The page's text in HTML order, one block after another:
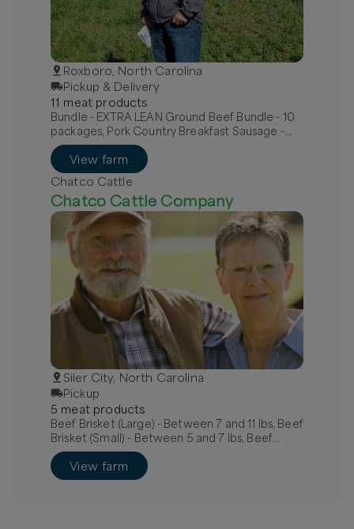
Roxboro, North Carolina
Pickup & Delivery
11 meat products
Bundle - EXTRA LEAN Ground Beef Bundle - 10
packages, Pork Country Breakfast Sausage -
MILD, Pork Hot Italian Sausage - links
View farm
Chatco Cattle
Chatco Cattle Company
Siler City, North Carolina
Pickup
5 meatproducts
Beef Brisket (Large) - Between 7 and 11 lbs, Beef
Brisket (Small) - Between 5 and 7 lbs, Beef
Chuck Roast Bone-In
View farm